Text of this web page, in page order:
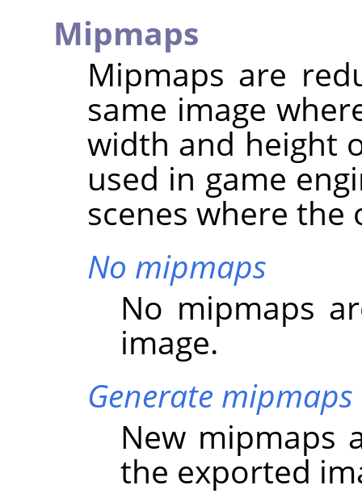
Mipmaps
Mipmaps are
same image
width and height
used in game
scenes where the
No mipmaps
No mipmaps
image.
Generate mipmaps
New mipmaps
the exported